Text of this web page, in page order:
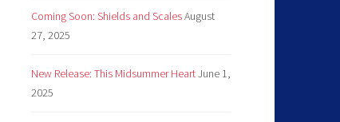
Coming Soon: Shields and ScalesAugust
27, 2025
New Release: This Midsummer HeartJune 1,
2025